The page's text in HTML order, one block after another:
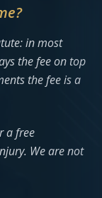
in most
the fee on top
the fee is a
a free
We are not